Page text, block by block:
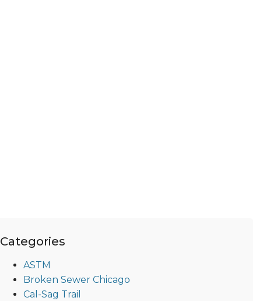
Categories
ASTM
Broken Sewer Chicago
Cal-Sag Trail